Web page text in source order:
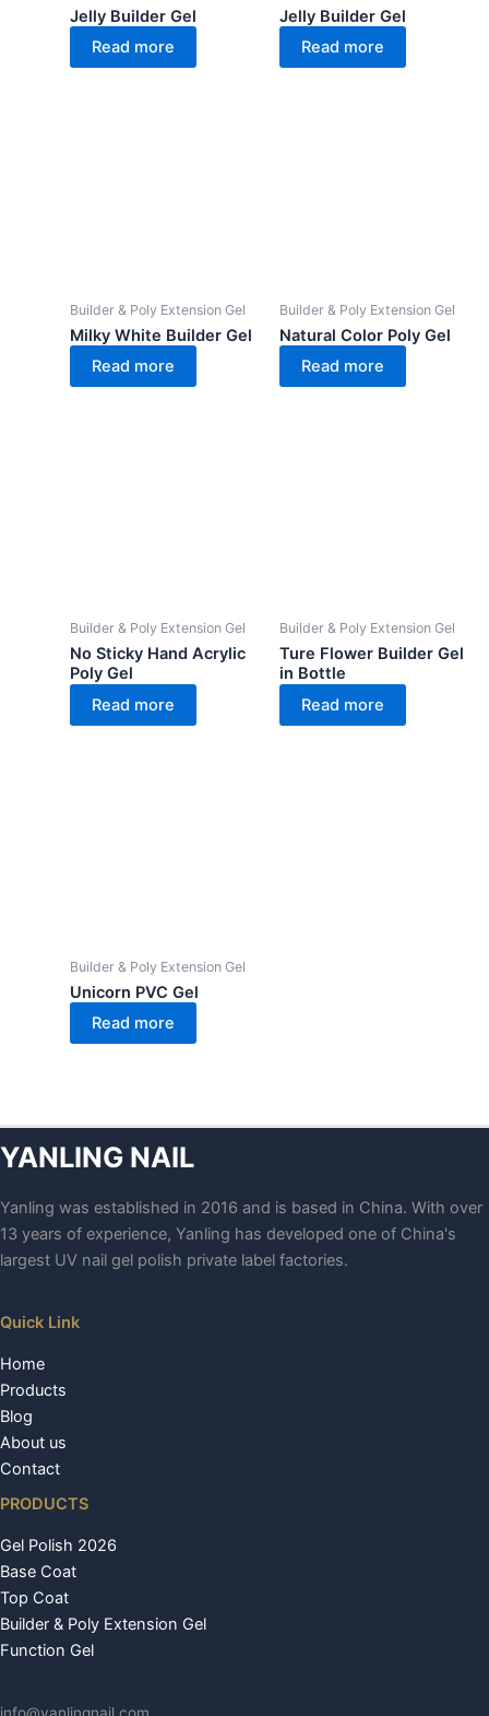
Jelly Builder Gel
Read more
Jelly Builder Gel
Read more
Builder & Poly Extension Gel
Milky White Builder Gel
Read more
Builder & Poly Extension Gel
Natural Color Poly Gel
Read more
Builder & Poly Extension Gel
No Sticky Hand Acrylic
Poly Gel
Read more
Builder & Poly Extension Gel
Ture Flower Builder Gel
in Bottle
Read more
Builder & Poly Extension Gel
Unicorn PVC Gel
Read more
YANLING NAIL
Yanling was established in 2016 and is based in China. With over
13 years of experience, Yanling has developed one of China's
largest UV nail gel polish private label factories.
Quick Link
Home
Products
Blog
About us
Contact
PRODUCTS
Gel Polish 2026
Base Coat
Top Coat
Builder & Poly Extension Gel
Function Gel
info@yanlingnail.com